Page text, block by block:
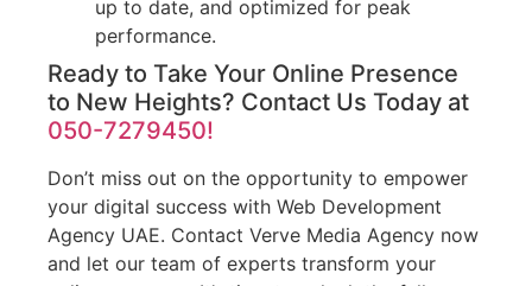
up to date, and optimized for peak
performance.
Ready to Take Your Online Presence
to New Heights? Contact Us Today at
050-7279450!
Don’t miss out on the opportunity to empower
your digital success with Web Development
Agency UAE. Contact Verve Media Agency now
and let our team of experts transform your